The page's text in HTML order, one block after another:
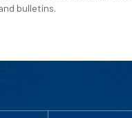
bulletins.